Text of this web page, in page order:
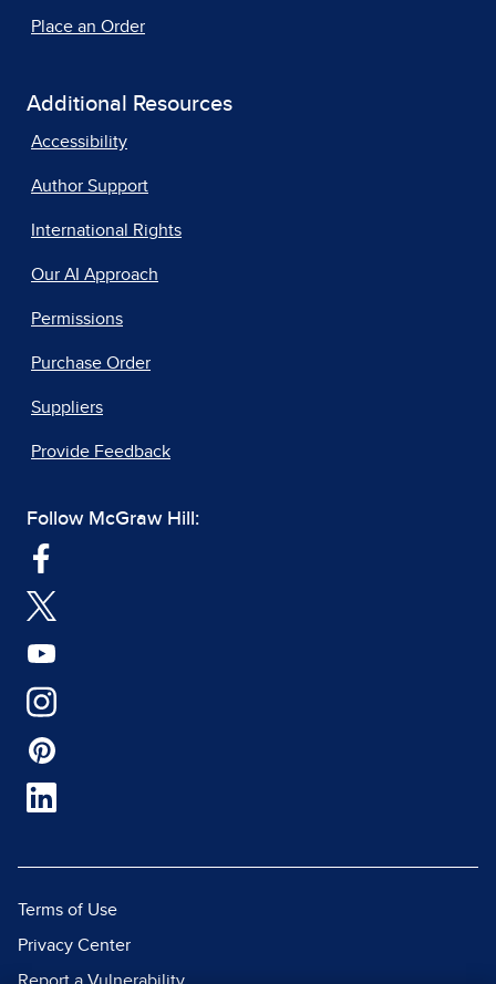
Place an Order
Additional Resources
Accessibility
Author Support
International Rights
Our AI Approach
Permissions
Purchase Order
Suppliers
Provide Feedback
Follow McGraw Hill:
Terms of Use
Privacy Center